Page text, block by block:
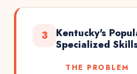
3
Kentucky's
Specialized
THE PROBLEM